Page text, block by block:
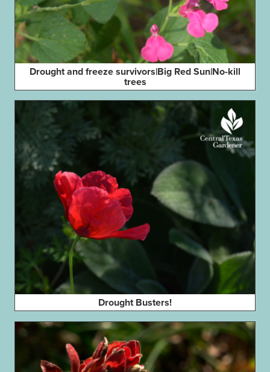
Drought and freeze survivors|Big Red Sun|No-kill
trees
Drought Busters!